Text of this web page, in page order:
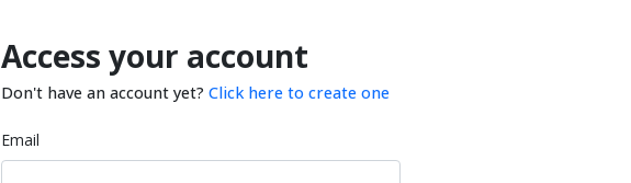
Access your account
Don't have an account yet? Click here to create one
Email